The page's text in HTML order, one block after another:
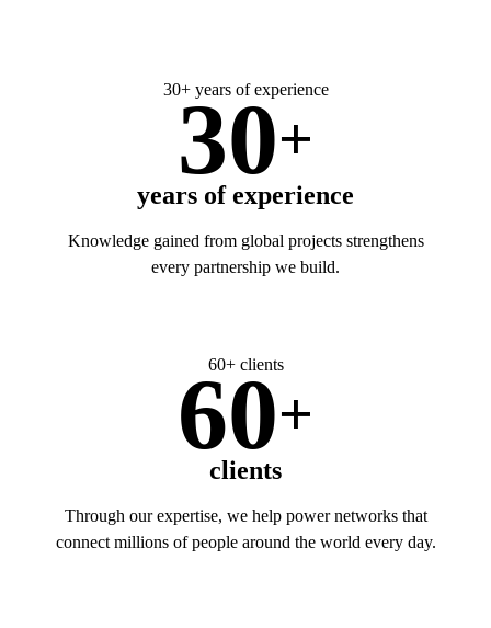
30+ years of experience
30+
years of experience
Knowledge gained from global projects strengthens
every partnership we build.
60+ clients
60+
clients
Through our expertise, we help power networks that
connect millions of people around the world every day.